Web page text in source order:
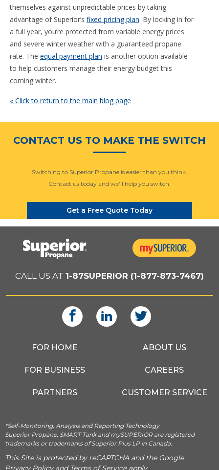
themselves against unpredictable prices by taking
advantage of Superior’s fixed pricing plan. By locking in for
a full year, you’re protected from variable energy prices
and severe winter weather with a guaranteed propane
rate. The equal payment plan is another option available
to help customers manage their energy budget this
coming winter.
« Click to return to the main blog page
CONTACT US TO MAKE THE SWITCH
Switching to Superior Propane is easier than you think.
Contact us today and we’ll help you switch.
Get a Free Quote Today
CALL US AT 1-87SUPERIOR (1-877-873-7467)
FOR HOME
FOR BUSINESS
PARTNERS
ABOUT US
CAREERS
CUSTOMER SERVICE
*Self-Monitoring, Analysis and Reporting Technology.
Superior Propane, SMART Tank and mySUPERIOR are registered
trademarks or trademarks of Superior Plus LP in Canada.
This Site is protected by reCAPTCHA and the Google
Privacy Policyand Terms of Serviceapply.